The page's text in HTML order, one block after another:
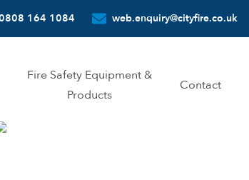
164 1084 web.enquiry@cityfire.co.uk
Fire Safety Equipment &
Products
Contact